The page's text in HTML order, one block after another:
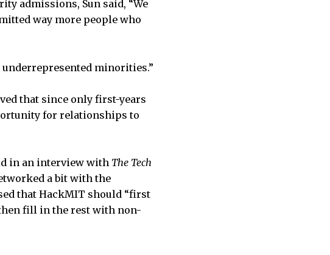
admissions, Sun said, “We
way more people who
underrepresented minorities.”
that since only first-years
for relationships to
in an interview with The Tech
a bit with the
that HackMIT should “first
fill in the rest with non-